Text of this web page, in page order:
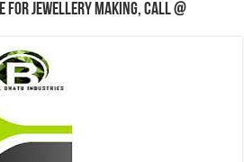
for jewellery making, Call @